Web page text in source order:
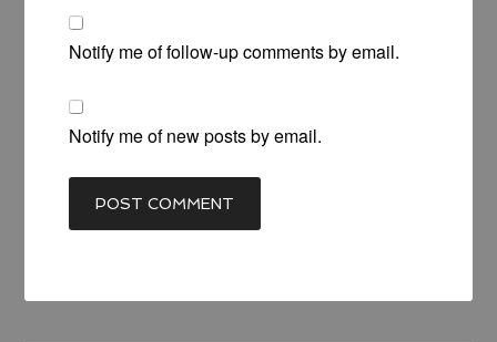
Notify me of follow-up comments by email.
Notify me of new posts by email.